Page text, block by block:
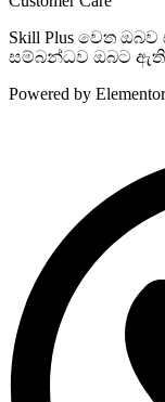
Skill Plus වෙත
සම්බන්ධව ඔබට ඇති
Powered by Elementor